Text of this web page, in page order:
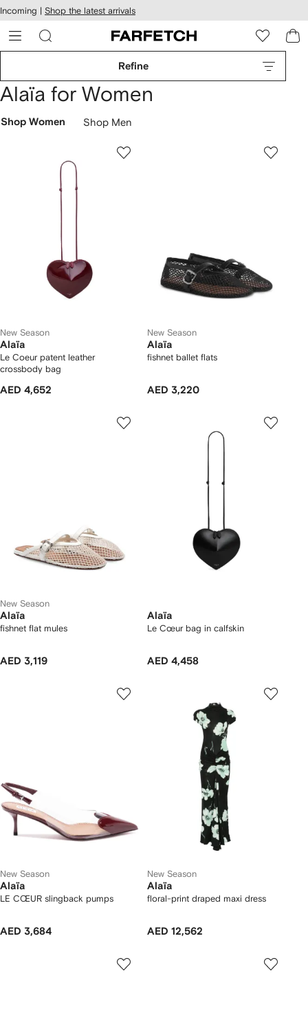
Skip to
main
content
Incoming | Shop the latest arrivals
Refine
Alaïa for Women
Shop Women Shop Men
New Season
Alaïa
Le Coeur patent leather
crossbody bag
AED 4,652
New Season
Alaïa
fishnet ballet flats
AED 3,220
New Season
Alaïa
fishnet flat mules
AED 3,119
Alaïa
Le Cœur bag in calfskin
AED 4,458
New Season
Alaïa
LE CŒUR slingback pumps
AED 3,684
New Season
Alaïa
floral-print draped maxi dress
AED 12,562